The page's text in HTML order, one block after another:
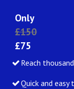
Only
£150
£75
Reach
Quick and easy